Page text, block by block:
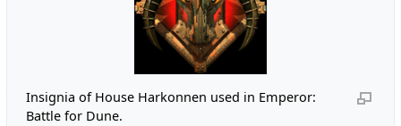
Insignia of House Harkonnen used in Emperor:
Battle for Dune.